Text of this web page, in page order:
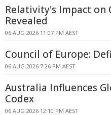
Relativity's Impact on
Revealed
06 AUG 2026 11:07 PM AEST
Council of Europe:
06 AUG 2026 7:26 PM AEST
Australia Influences
Codex
06 AUG 2026 12:10 PM AEST